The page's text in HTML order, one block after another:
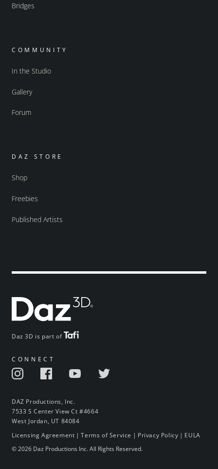
Daz 3D is part of
CONNECT
DAZ Productions, Inc.
7533 S Center View Ct #4664
West Jordan, UT 84084
Bridges
COMMUNITY
In the Studio
Gallery
Forum
DAZ STORE
Shop
Freebies
Published Artists
Licensing Agreement |Terms of Service | Privacy Policy | EULA
© 2026 Daz Productions Inc. All Rights Reserved.